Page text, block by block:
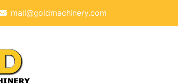
mail@goldmachinery.com